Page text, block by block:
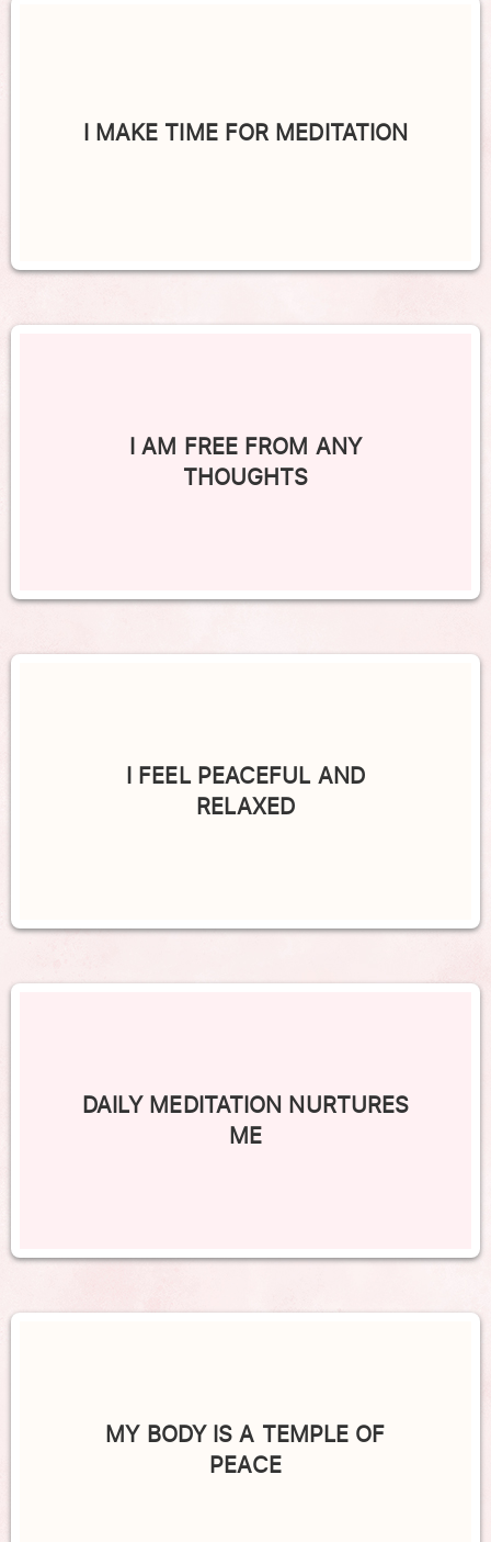
I MAKE TIME FOR MEDITATION
I AM FREE FROM ANY
THOUGHTS
I FEEL PEACEFUL AND
RELAXED
DAILY MEDITATION NURTURES
ME
MY BODY IS A TEMPLE OF
PEACE